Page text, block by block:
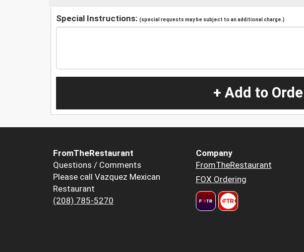
Special Instructions: (special requests may be subject to an additional charge.)
+ Add to
FromTheRestaurant
Questions / Comments
Please call Vazquez Mexican
Restaurant
(208) 785-5270
Company
FromTheRestaurant
FOX Ordering